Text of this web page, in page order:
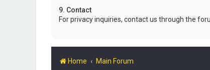
9. Contact
For privacy inquiries, contact us through the
Home Main Forum